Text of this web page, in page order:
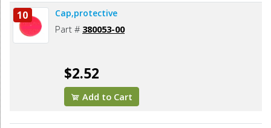
10 Cap,protective
Part # 380053-00
$2.52
Add to Cart